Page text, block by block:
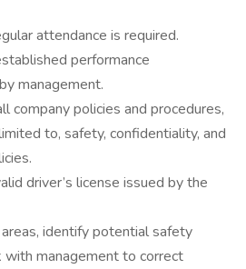
attendance is required.
performance
management.
company policies and procedures,
to, safety, confidentiality, and
driver’s license issued by the
identify potential safety
with management to correct